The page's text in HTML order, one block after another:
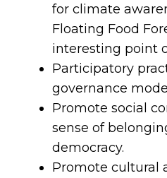
for climate
Floating Food
interesting point
Participatory
governance
Promote social
sense of
democracy.
Promote cultural